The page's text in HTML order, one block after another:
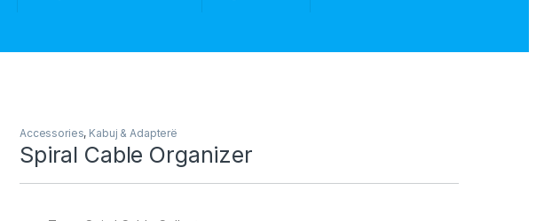
Accessories, Kabuj & Adapterë
Spiral Cable Organizer